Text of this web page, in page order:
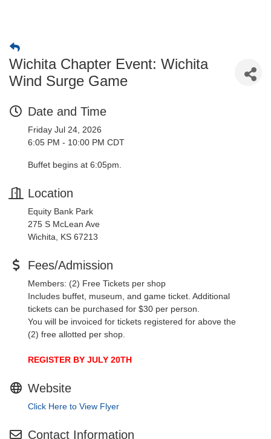
Wichita Chapter Event: Wichita
Wind Surge Game
Date and Time
Friday Jul 24, 2026
6:05 PM - 10:00 PM CDT
Buffet begins at 6:05pm.
Location
Equity Bank Park
275 S McLean Ave
Wichita, KS 67213
Fees/Admission
Members: (2) Free Tickets per shop
Includes buffet, museum, and game ticket. Additional
tickets can be purchased for $30 per person.
You will be invoiced for tickets registered for above the
(2) free allotted per shop.
REGISTER BY JULY 20TH
Website
Click Here to View Flyer
Contact Information